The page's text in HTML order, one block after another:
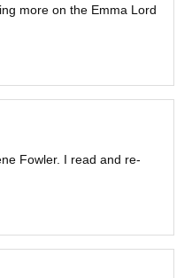
more on the Emma Lord
Fowler. I read and re-